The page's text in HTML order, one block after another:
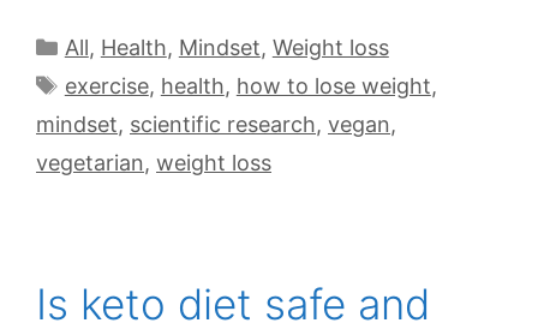
All, Health, Mindset, Weight loss
exercise, health, how to lose weight,
mindset, scientific research, vegan,
vegetarian, weight loss
Is keto diet safe and